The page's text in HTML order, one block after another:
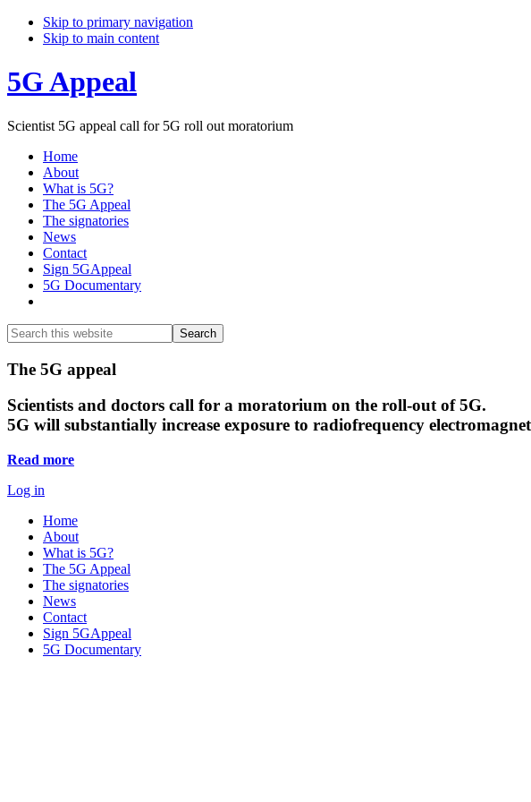
Skip to primary navigation
Skip to main content
5G Appeal
Scientist 5G appeal call for 5G roll out moratorium
Home
About
What is 5G?
The 5G Appeal
The signatories
News
Contact
Sign 5GAppeal
5G Documentary
Search
this
website
Search
Main
Content
The 5G appeal
Scientists and doctors call for a moratorium on the roll-out of 5G.
5G will substantially increase exposure to radiofrequency
Read more
Log in
Home
About
What is 5G?
The 5G Appeal
The signatories
News
Contact
Sign 5GAppeal
5G Documentary